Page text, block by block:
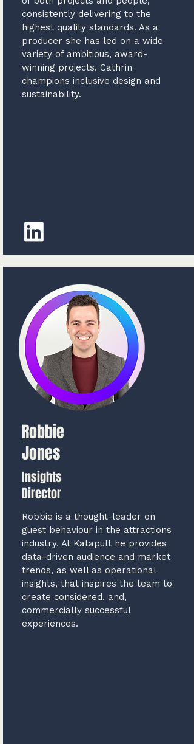
consistently delivering to the
highest quality standards. As a
producer she has led on a wide
variety of ambitious, award-
winning projects. Cathrin
champions inclusive design and
sustainability.
Robbie
Jones
Insights
Director
Robbie is a thought-leader on
guest behaviour in the attractions
industry. At Katapult he provides
data-driven audience and market
trends, as well as operational
insights, that inspires the team to
create considered, and,
commercially successful
experiences.